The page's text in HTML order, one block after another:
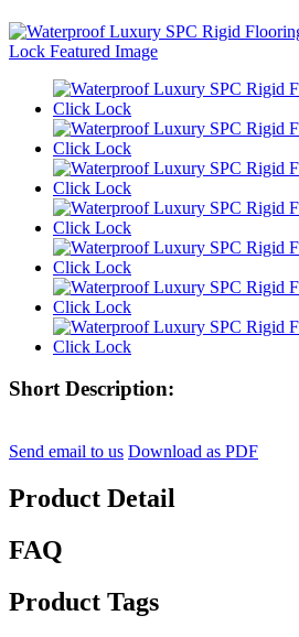
Short Description:
Send email to us Download as PDF
Product Detail
FAQ
Product Tags